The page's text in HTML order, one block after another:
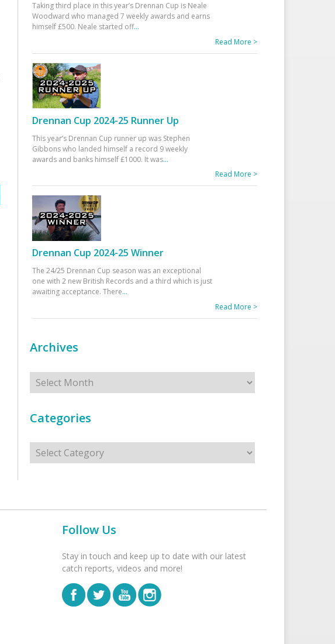
Taking third place in this year’s Drennan Cup is Neale
Woodward who managed 7 weekly awards and earns
himself £500. Neale started off...
Read More >
Drennan Cup 2024-25 Runner Up
This year’s Drennan Cup runner up was Stephen
Gibbons who landed himself a record 9 weekly
awards and banks himself £1000. It was...
Read More >
Drennan Cup 2024-25 Winner
The 24/25 Drennan Cup season was an exceptional
one with 2 new British Records and a third which is just
awaiting acceptance. There...
Read More >
Archives
Archives
Categories
Categories
Follow Us
Stay in touch and keep up to date with our latest
catch reports, videos and more!